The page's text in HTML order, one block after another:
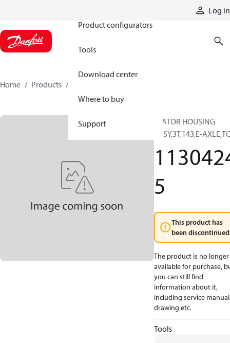
Log in
Product configurators
Tools
Download center
Where to buy
Support
Home Products
STATOR HOUSING
ASSY,3T,143,E-
5
This product has
been
The product is no longer
available for purchase,
you can still find
information about it,
including service
drawing etc.
Tools